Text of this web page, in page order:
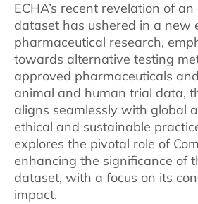
ECHA’s recent revelation of
dataset has ushered in a new
pharmaceutical research,
towards alternative testing
approved pharmaceuticals
animal and human trial data,
aligns seamlessly with global
ethical and sustainable
explores the pivotal role of
enhancing the significance of
dataset, with a focus on its
impact.